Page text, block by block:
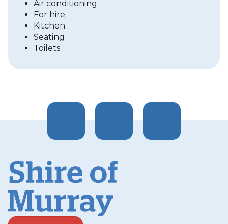
Air conditioning
For hire
Kitchen
Seating
Toilets